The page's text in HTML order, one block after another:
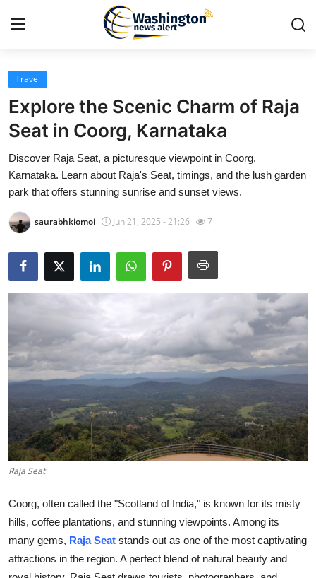
Home
Contact
Press Release
Travel
Privacy Policy
About
News Network
Submit Press Release
Guest Posting
Advertise with US
Crypto
Business
Finance
Tech
Travel
Explore the Scenic Charm of Raja
Seat in Coorg, Karnataka
Discover Raja Seat, a picturesque viewpoint in Coorg,
Karnataka. Learn about Raja's Seat, timings, and the lush garden
park that offers stunning sunrise and sunset views.
saurabhkiomoi Jun 21, 2025 - 21:26 7
Raja Seat
Coorg, often called the "Scotland of India," is known for its misty
hills, coffee plantations, and stunning viewpoints. Among its
many gems, Raja Seat stands out as one of the most captivating
attractions in the region. A perfect blend of natural beauty and